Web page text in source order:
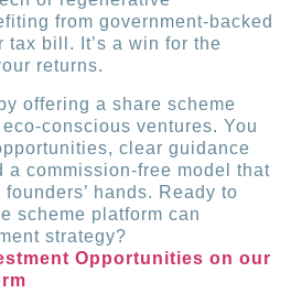
from government-backed
tax bill. It’s a win for the
returns.
offering a share scheme
conscious ventures. You
clear guidance
a commission-free model that
hands. Ready to
scheme platform can
strategy?
Opportunities on our